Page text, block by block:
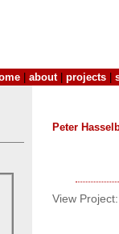
about| projects
Peter
View Project: